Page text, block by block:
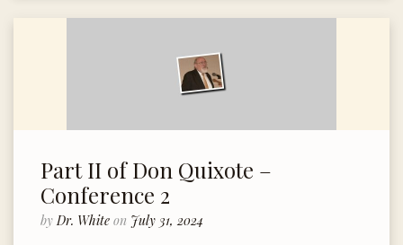
Part II of Don Quixote –
Conference 2
byDr. White on July 31, 2024